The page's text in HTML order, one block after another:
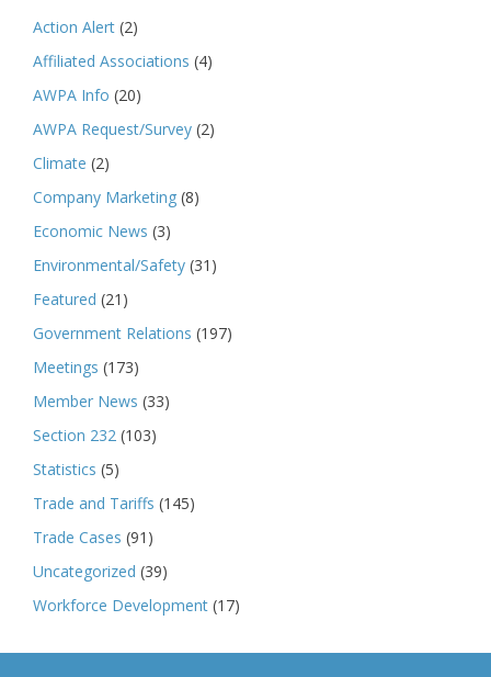
Action Alert (2)
Affiliated Associations (4)
AWPA Info (20)
AWPA Request/Survey (2)
Climate (2)
Company Marketing (8)
Economic News (3)
Environmental/Safety (31)
Featured (21)
Government Relations (197)
Meetings (173)
Member News (33)
Section 232 (103)
Statistics (5)
Trade and Tariffs (145)
Trade Cases (91)
Uncategorized (39)
Workforce Development (17)